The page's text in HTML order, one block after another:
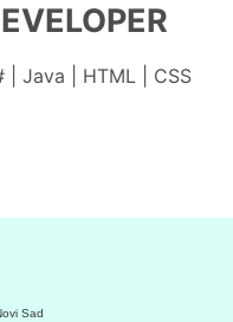
| Java | HTML | CSS
Sad